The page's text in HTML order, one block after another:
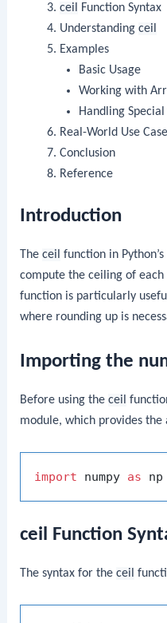
ceil
Function Syntax
Understanding ceil
Examples
Basic Usage
Working with
Handling Special
Real-World Use Case
Conclusion
Reference
Introduction
Theceil function in
compute the ceiling of
function is particularly
where rounding up is
Importing the
Before using theceil
module, which provides the
import numpy as
ceil Function
The syntax for theceil